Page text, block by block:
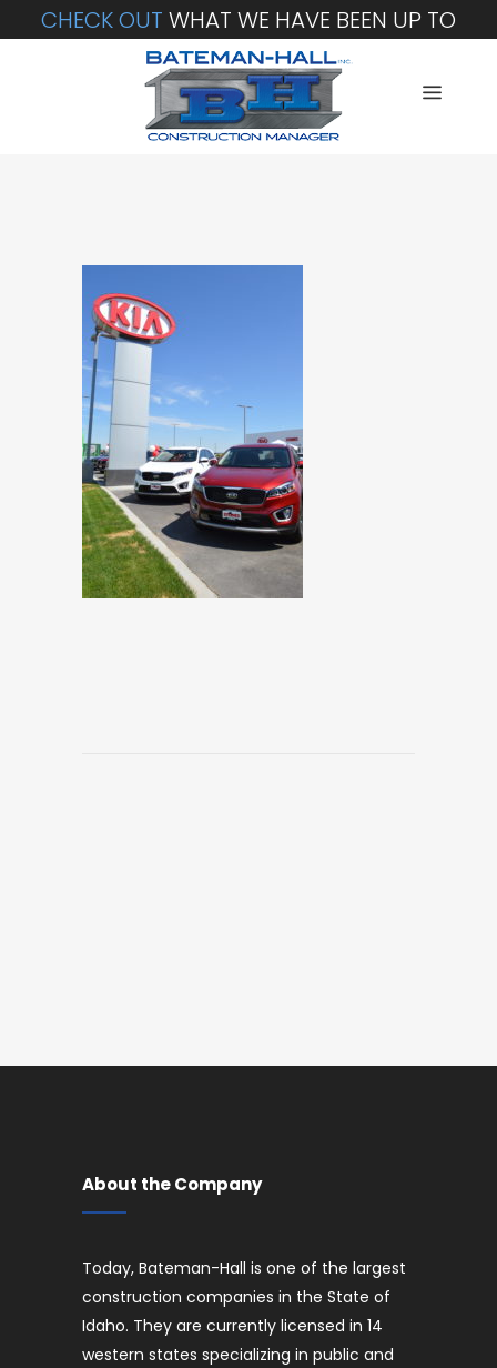
CHECK OUT WHAT WE HAVE BEEN UP TO
About the Company
Today, Bateman-Hall is one of the largest
construction companies in the State of
Idaho. They are currently licensed in 14
western states specializing in public and